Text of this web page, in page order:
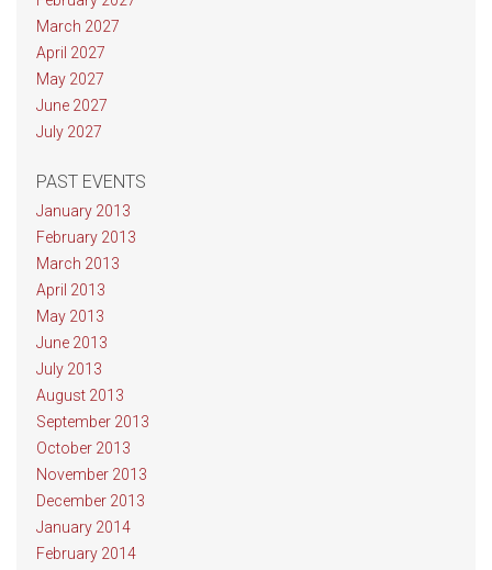
March 2027
April 2027
May 2027
June 2027
July 2027
PAST EVENTS
January 2013
February 2013
March 2013
April 2013
May 2013
June 2013
July 2013
August 2013
September 2013
October 2013
November 2013
December 2013
January 2014
February 2014